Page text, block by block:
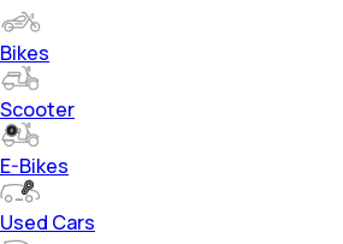
Bikes
Scooter
E-Bikes
Used Cars